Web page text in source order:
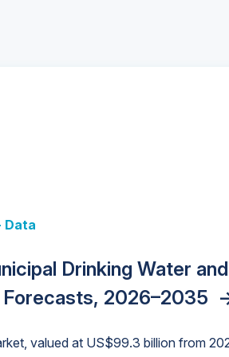
Data
Drinking Water and
2026–2035
valued at US$99.3 billion from
Cliff: Sizing the
for States and
for the Data
Trends, and Outlook
Data
Centers: Market
Forecasts, 2026–2036
Water Market->
Water Market->